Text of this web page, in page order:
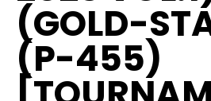
(GOLD-
(P-455)